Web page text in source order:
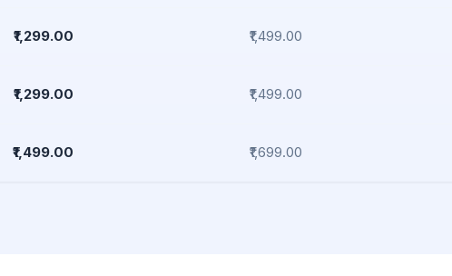
₹1,299.00 ₹1,499.00
₹1,299.00 ₹1,499.00
₹1,499.00 ₹1,699.00